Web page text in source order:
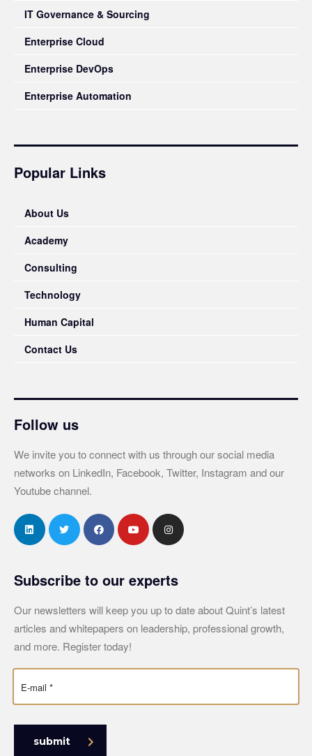
IT Governance & Sourcing
Enterprise Cloud
Enterprise DevOps
Enterprise Automation
Popular Links
About Us
Academy
Consulting
Technology
Human Capital
Contact Us
Follow us
We invite you to connect with us through our social media
networks on LinkedIn, Facebook, Twitter, Instagram and our
Youtube channel.
Subscribe to our experts
Our newsletters will keep you up to date about Quint’s latest
articles and whitepapers on leadership, professional growth,
and more. Register today!
submit